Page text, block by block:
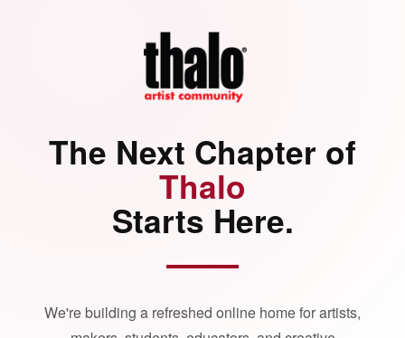
The Next Chapter of
Thalo
Starts Here.
We're building a refreshed online home for artists,